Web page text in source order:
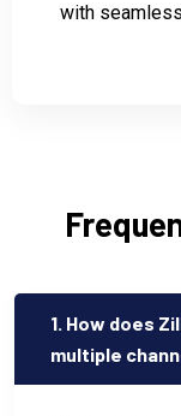
with
1. How does
multiple